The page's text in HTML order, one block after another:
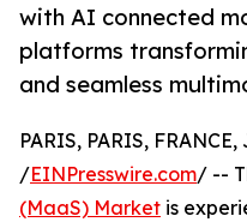
with AI connected
platforms
and seamless
PARIS, PARIS,
/EINPresswire.com/ --
(MaaS) Market is